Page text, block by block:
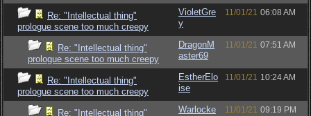
Re: "Intellectual thing"
prologue scene too much creepy
VioletGre
y
11/01/21 06:08 AM
Re: "Intellectual thing"
prologue scene too much creepy
DragonM
aster69
11/01/21 07:51 AM
Re: "Intellectual thing"
prologue scene too much creepy
EstherElo
ise
11/01/21 10:24 AM
Re: "Intellectual thing" Warlocke 11/01/21 09:19 PM